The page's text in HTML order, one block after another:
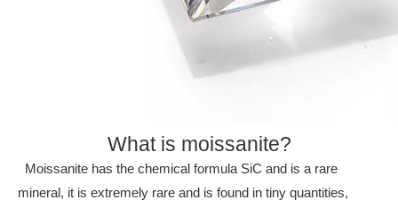
What is moissanite?
Moissanite has the chemical formula SiC and is a rare
mineral, it is extremely rare and is found in tiny quantities,